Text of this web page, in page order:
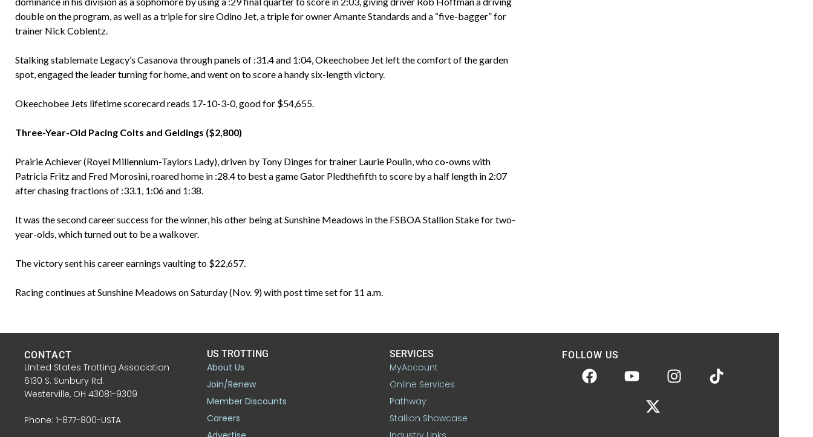
double on the program, as well as a triple for sire Odino Jet, a triple for owner Amante Standards and a “five-bagger” for
trainer Nick Coblentz.
Stalking stablemate Legacy’s Casanova through panels of :31.4 and 1:04, Okeechobee Jet left the comfort of the garden
spot, engaged the leader turning for home, and went on to score a handy six-length victory.
Okeechobee Jets lifetime scorecard reads 17-10-3-0, good for $54,655.
Three-Year-Old Pacing Colts and Geldings ($2,800)
Prairie Achiever (Royel Millennium-Taylors Lady), driven by Tony Dinges for trainer Laurie Poulin, who co-owns with
Patricia Fritz and Fred Morosini, roared home in :28.4 to best a game Gator Pledthefifth to score by a half length in 2:07
after chasing fractions of :33.1, 1:06 and 1:38.
It was the second career success for the winner, his other being at Sunshine Meadows in the FSBOA Stallion Stake for two-
year-olds, which turned out to be a walkover.
The victory sent his career earnings vaulting to $22,657.
Racing continues at Sunshine Meadows on Saturday (Nov. 9) with post time set for 11 a.m.
CONTACT
United States Trotting Association
6130 S. Sunbury Rd.
Westerville, OH 43081-9309
Phone: 1-877-800-USTA
US TROTTING
About Us
Join/Renew
Member Discounts
Careers
SERVICES
MyAccount
Online Services
Pathway
Stallion Showcase
FOLLOW US